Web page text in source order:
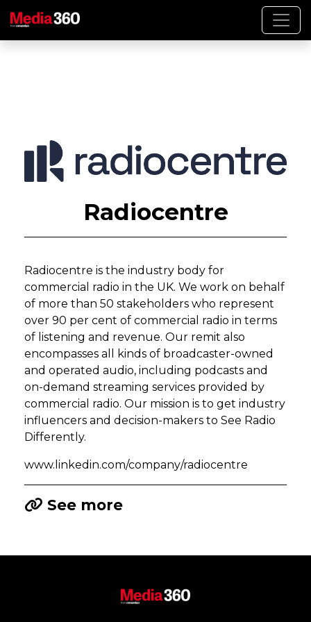
Radiocentre
Radiocentre is the industry body for
commercial radio in the UK. We work on behalf
of more than 50 stakeholders who represent
over 90 per cent of commercial radio in terms
of listening and revenue. Our remit also
encompasses all kinds of broadcaster-owned
and operated audio, including podcasts and
on-demand streaming services provided by
commercial radio. Our mission is to get industry
influencers and decision-makers to See Radio
Differently.
www.linkedin.com/company/radiocentre
See more